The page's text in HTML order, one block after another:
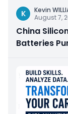
K
Kevin
August 7,
China
Batteries